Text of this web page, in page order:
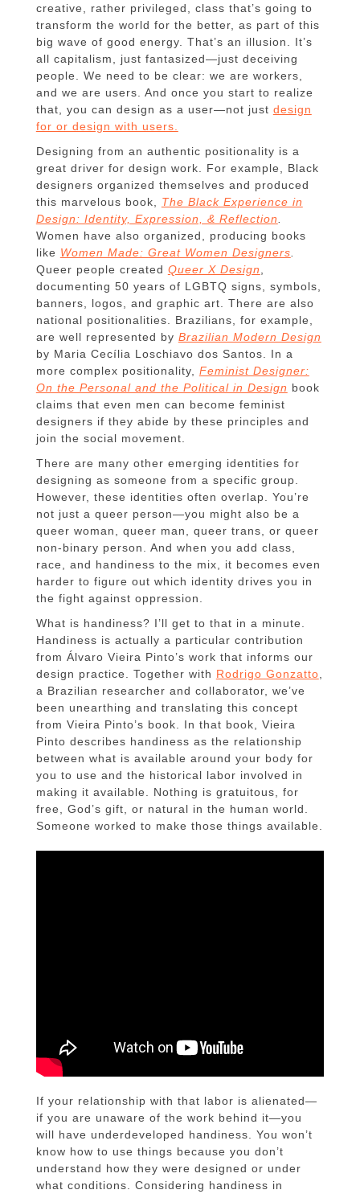
creative, rather privileged, class that’s going to
transform the world for the better, as part of this
big wave of good energy. That’s an illusion. It’s
all capitalism, just fantasized—just deceiving
people. We need to be clear: we are workers,
and we are users. And once you start to realize
that, you can design as a user—not just design
for or design with users.
Designing from an authentic positionality is a
great driver for design work. For example, Black
designers organized themselves and produced
this marvelous book, The Black Experience in
Design: Identity, Expression, & Reflection
Women have also organized, producing books
like Women Made: Great Women Designers
Queer people created Queer X Design
documenting 50 years of LGBTQ signs, symbols,
banners, logos, and graphic art. There are also
national positionalities. Brazilians, for example,
are well represented by Brazilian Modern Design
by Maria Cecília Loschiavo dos Santos. In a
more complex positionality, Feminist Designer:
On the Personal and the Political in Design book
claims that even men can become feminist
designers if they abide by these principles and
join the social movement.
There are many other emerging identities for
designing as someone from a specific group.
However, these identities often overlap. You’re
not just a queer person—you might also be a
queer woman, queer man, queer trans, or queer
non-binary person. And when you add class,
race, and handiness to the mix, it becomes even
harder to figure out which identity drives you in
the fight against oppression.
What is handiness? I’ll get to that in a minute.
Handiness is actually a particular contribution
from Álvaro Vieira Pinto’s work that informs our
design practice. Together with Rodrigo Gonzatto
a Brazilian researcher and collaborator, we’ve
been unearthing and translating this concept
from Vieira Pinto’s book. In that book, Vieira
Pinto describes handiness as the relationship
between what is available around your body for
you to use and the historical labor involved in
making it available. Nothing is gratuitous, for
free, God’s gift, or natural in the human world.
Someone worked to make those things available.
If your relationship with that labor is alienated—
if you are unaware of the work behind it—you
will have underdeveloped handiness. You won’t
know how to use things because you don’t
understand how they were designed or under
what conditions. Considering handiness in